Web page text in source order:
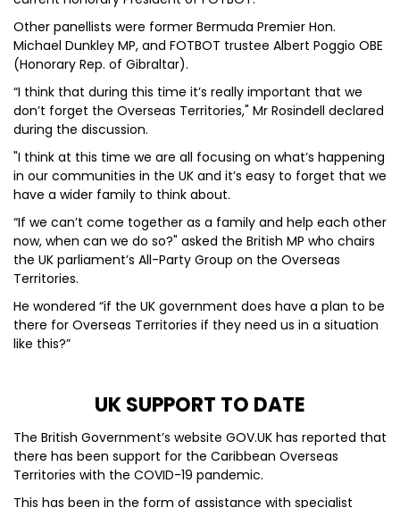
Other panellists were former Bermuda Premier Hon.
Michael Dunkley MP, and FOTBOT trustee Albert Poggio OBE
(Honorary Rep. of Gibraltar).
“I think that during this time it’s really important that we
don’t forget the Overseas Territories," Mr Rosindell declared
during the discussion.
"I think at this time we are all focusing on what’s happening
in our communities in the UK and it’s easy to forget that we
have a wider family to think about.
“If we can’t come together as a family and help each other
now, when can we do so?" asked the British MP who chairs
the UK parliament’s All-Party Group on the Overseas
Territories.
He wondered “if the UK government does have a plan to be
there for Overseas Territories if they need us in a situation
like this?”
UK SUPPORT TO DATE
The British Government’s website GOV.UK has reported that
there has been support for the Caribbean Overseas
Territories with the COVID-19 pandemic.
This has been in the form of assistance with specialist